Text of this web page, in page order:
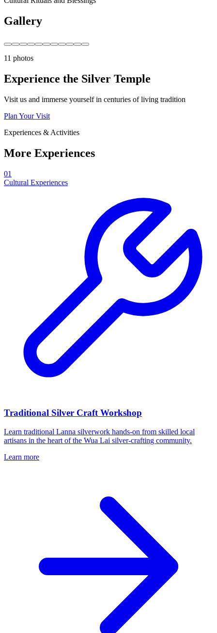
Gallery
11 photos
Experience the Silver Temple
Visit us and immerse yourself in centuries of living tradition
Plan Your Visit
Experiences & Activities
More Experiences
01
Cultural Experiences
Traditional Silver Craft Workshop
Learn traditional Lanna silverwork hands-on from skilled local
artisans in the heart of the Wua Lai silver-crafting community.
Learn more